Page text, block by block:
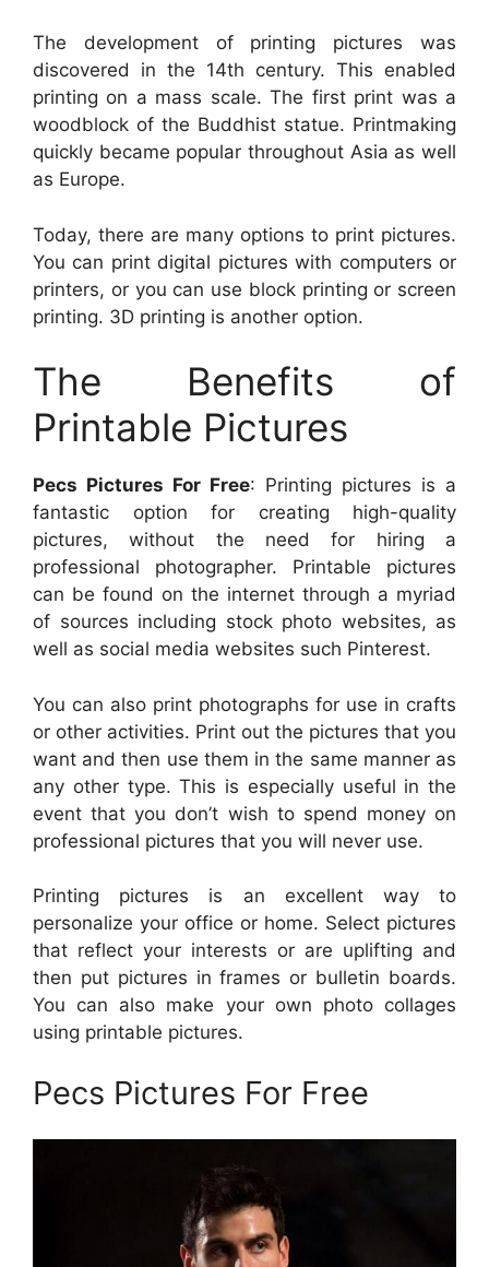
The development of printing pictures was
discovered in the 14th century. This enabled
printing on a mass scale. The first print was a
woodblock of the Buddhist statue. Printmaking
quickly became popular throughout Asia as well
as Europe.
Today, there are many options to print pictures.
You can print digital pictures with computers or
printers, or you can use block printing or screen
printing. 3D printing is another option.
The Benefits of
Printable Pictures
Pecs Pictures For Free: Printing pictures is a
fantastic option for creating high-quality
pictures, without the need for hiring a
professional photographer. Printable pictures
can be found on the internet through a myriad
of sources including stock photo websites, as
well as social media websites such Pinterest.
You can also print photographs for use in crafts
or other activities. Print out the pictures that you
want and then use them in the same manner as
any other type. This is especially useful in the
event that you don’t wish to spend money on
professional pictures that you will never use.
Printing pictures is an excellent way to
personalize your office or home. Select pictures
that reflect your interests or are uplifting and
then put pictures in frames or bulletin boards.
You can also make your own photo collages
using printable pictures.
Pecs Pictures For Free